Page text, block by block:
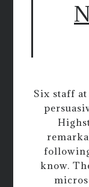
Six staff
know.